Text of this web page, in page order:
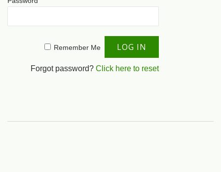
Remember Me
Forgot password?Click here to reset